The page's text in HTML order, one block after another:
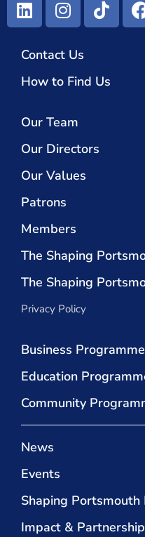
Contact Us
How to Find Us
Our Team
Our Directors
Our Values
Patrons
Members
The Shaping
The Shaping
Privacy Policy
Business
Education
Community
News
Events
Shaping Portsmouth
Impact &